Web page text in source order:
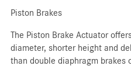
Piston Brakes
The Piston Brake Actuator
diameter, shorter height and
than double diaphragm brakes